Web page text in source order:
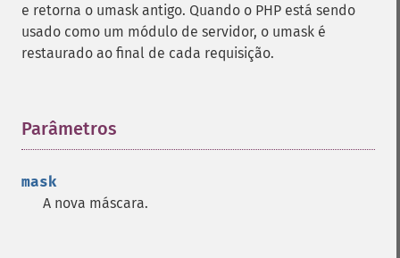
e retorna o umask antigo. Quando o PHP está sendo
usado como um módulo de servidor, o umask é
restaurado ao final de cada requisição.
Parâmetros
mask
A nova máscara.